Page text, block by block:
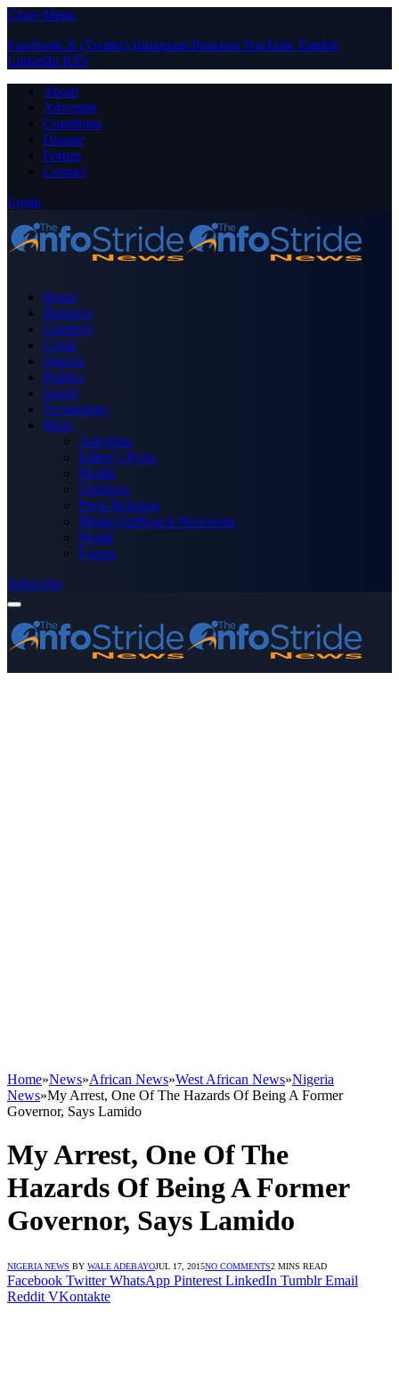
Close Menu
Facebook X (Twitter) Instagram PinterestYouTube Tumblr
LinkedIn RSS
About
Advertise
Contribute
Donate
Forum
Contact
Login
Home
Business
Celebrity
Crime
Nigeria
Politics
Sports
Technology
More
Advertise
Editor’s Picks
Health
Opinions
Press Releases
Media OutReach Newswire
World
Forum
Subscribe
Home»News»African News»West African News»Nigeria
News»My Arrest, One Of The Hazards Of Being A Former
Governor, Says Lamido
My Arrest, One Of The
Hazards Of Being A Former
Governor, Says Lamido
NIGERIA NEWS BY WALE ADEBAYOJUL 17, 2015NO COMMENTS2 MINS READ
Facebook Twitter WhatsApp Pinterest LinkedIn Tumblr Email
Reddit VKontakte